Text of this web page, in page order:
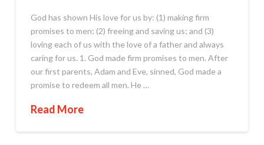
God has shown His love for us by: (1) making firm
promises to men; (2) freeing and saving us; and (3)
loving each of us with the love of a father and always
caring for us. 1. God made firm promises to men. After
our first parents, Adam and Eve, sinned, God made a
promise to redeem all men. He …
Read More